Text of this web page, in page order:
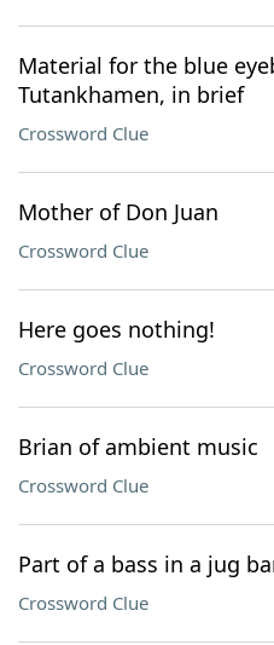
Material for the blue
Tutankhamen, in brief
Crossword Clue
Mother of Don Juan
Crossword Clue
Here goes nothing!
Crossword Clue
Brian of ambient music
Crossword Clue
Part of a bass in a jug
Crossword Clue